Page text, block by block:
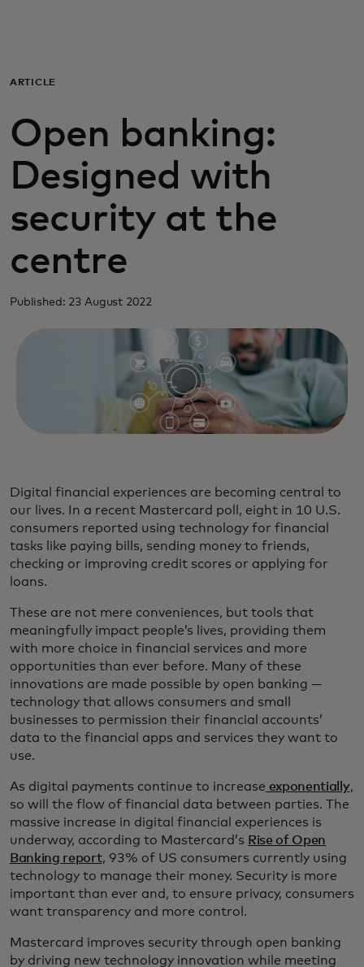
For business
For the world
For innovators
News and trends
ARTICLE
Open banking:
Designed with
security at the
centre
Published: 23 August 2022
Digital financial experiences are becoming central to
our lives. In a recent Mastercard poll, eight in 10 U.S.
consumers reported using technology for financial
tasks like paying bills, sending money to friends,
checking or improving credit scores or applying for
loans.
These are not mere conveniences, but tools that
meaningfully impact people’s lives, providing them
with more choice in financial services and more
opportunities than ever before. Many of these
innovations are made possible by open banking —
technology that allows consumers and small
businesses to permission their financial accounts’
data to the financial apps and services they want to
use.
As digital payments continue to increase exponentially,
so will the flow of financial data between parties. The
massive increase in digital financial experiences is
underway, according to Mastercard’s Rise of Open
Banking report, 93% of US consumers currently using
technology to manage their money. Security is more
important than ever and, to ensure privacy, consumers
want transparency and more control.
Mastercard improves security through open banking
by driving new technology innovation while meeting